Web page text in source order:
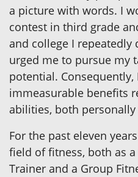
a picture with words. I
contest in third grade
and college I
urged me to pursue my
potential. Consequently,
immeasurable benefits
abilities, both
For the past eleven
field of fitness, both as
Trainer and a Group